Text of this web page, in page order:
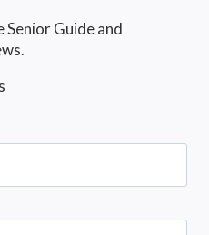
Senior Guide and